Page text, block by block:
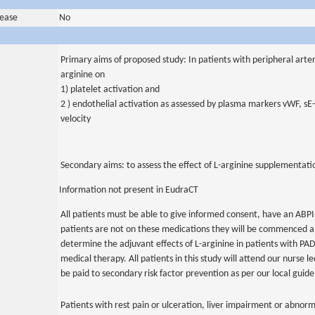
No
Primary aims of proposed study: In patients with peripheral
arginine on
1) platelet activation and
2 ) endothelial activation as assessed by plasma markers vWF,
velocity
Secondary aims: to assess the effect of L-arginine
Information not present in EudraCT
All patients must be able to give informed consent, have an
patients are not on these medications they will be commenced
determine the adjuvant effects of L-arginine in patients with
medical therapy. All patients in this study will attend our nurse
be paid to secondary risk factor prevention as per our local
Patients with rest pain or ulceration, liver impairment or